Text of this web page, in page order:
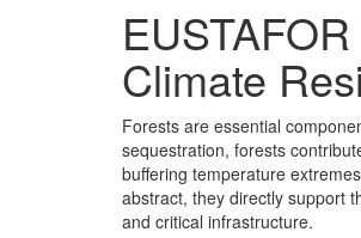
Climate
Forests are essential
sequestration, forests
buffering temperature
abstract, they directly support
and critical infrastructure.